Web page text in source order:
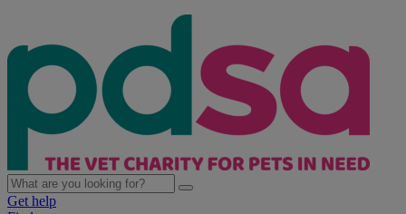
Get help